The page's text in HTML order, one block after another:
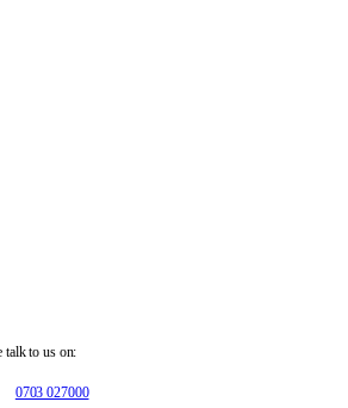
talk to us on:
0703 027000